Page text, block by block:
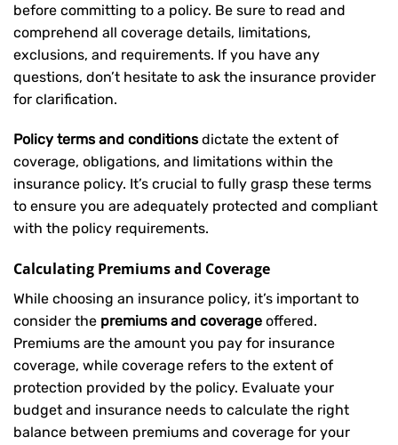
before committing to a policy. Be sure to read and
comprehend all coverage details, limitations,
exclusions, and requirements. If you have any
questions, don’t hesitate to ask the insurance provider
for clarification.
Policy terms and conditionsdictate the extent of
coverage, obligations, and limitations within the
insurance policy. It’s crucial to fully grasp these terms
to ensure you are adequately protected and compliant
with the policy requirements.
Calculating Premiums and Coverage
While choosing an insurance policy, it’s important to
consider the premiums and coverage offered.
Premiums are the amount you pay for insurance
coverage, while coverage refers to the extent of
protection provided by the policy. Evaluate your
budget and insurance needs to calculate the right
balance between premiums and coverage for your